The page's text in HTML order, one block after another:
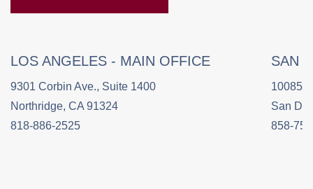
LOS ANGELES - MAIN OFFICE
9301 Corbin Ave., Suite 1400
Northridge, CA 91324
818-886-2525
SAN
10085
San
858-